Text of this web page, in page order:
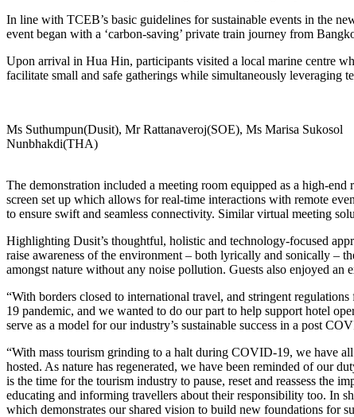
In line with TCEB’s basic guidelines for sustainable events in the
event began with a ‘carbon-saving’ private train journey from
Upon arrival in Hua Hin, participants visited a local marine centre
facilitate small and safe gatherings while simultaneously leveraging
Ms Suthumpun(Dusit), Mr Rattanaveroj(SOE), Ms Marisa Sukosol
Nunbhakdi(THA)
The demonstration included a meeting room equipped as a high-
screen set up which allows for real-time interactions with remote
to ensure swift and seamless connectivity. Similar virtual meeting
Highlighting Dusit’s thoughtful, holistic and technology-focused
raise awareness of the environment – both lyrically and sonically –
amongst nature without any noise pollution. Guests also enjoyed
“With borders closed to international travel, and stringent
19 pandemic, and we wanted to do our part to help support hotel
serve as a model for our industry’s sustainable success in a post
“With mass tourism grinding to a halt during COVID-19, we have
hosted. As nature has regenerated, we have been reminded of our
is the time for the tourism industry to pause, reset and reassess the
educating and informing travellers about their responsibility too. In
which demonstrates our shared vision to build new foundations for